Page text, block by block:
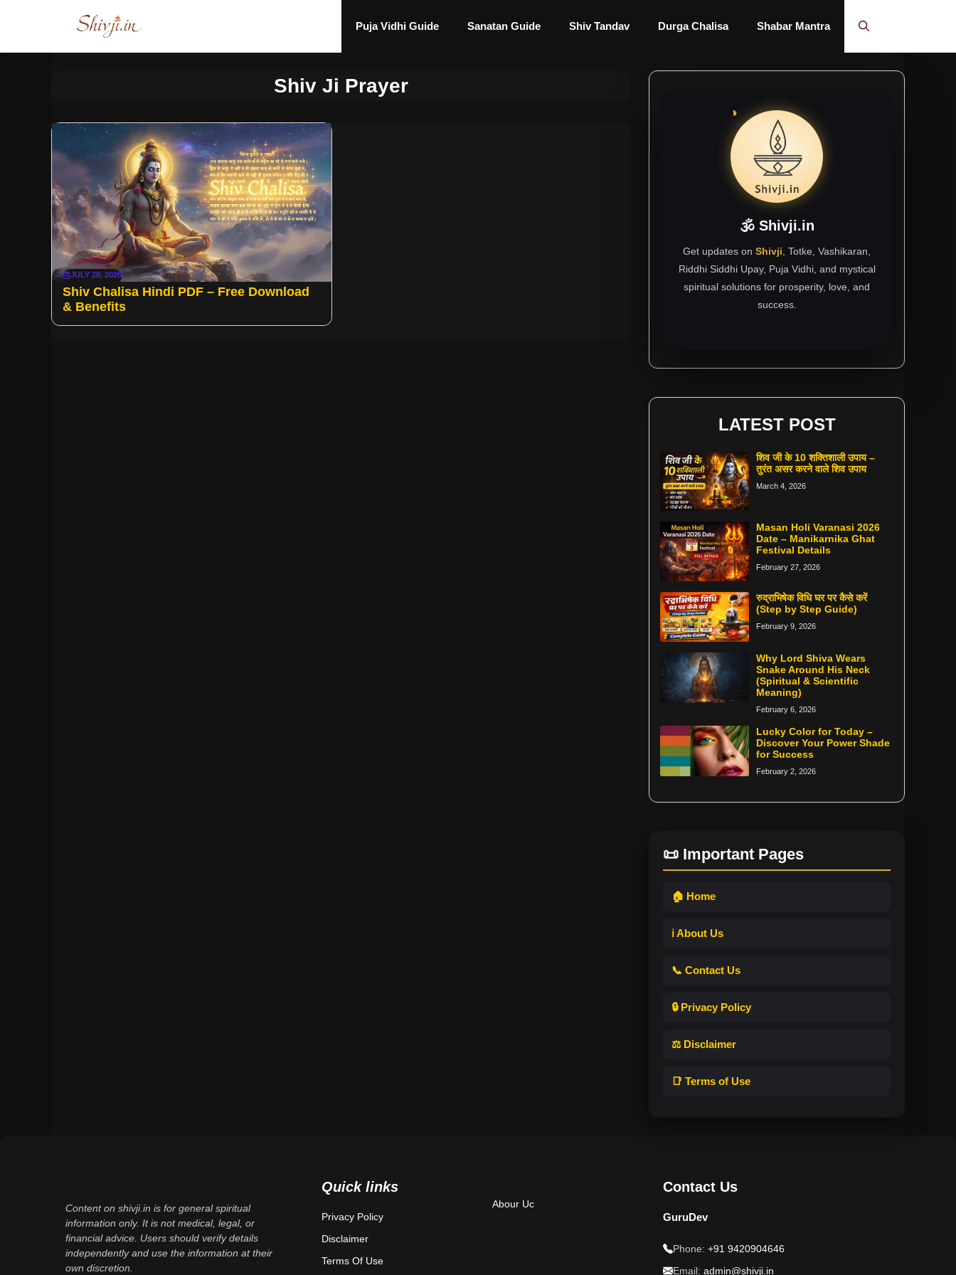
Puja Vidhi Guide Sanatan Guide Shiv Tandav Durga Chalisa Shabar Mantra
Shiv Ji Prayer
JULY 28, 2025
Shiv Chalisa Hindi PDF – Free Download
& Benefits
🕉 Shivji.in
Get updates on Shivji , Totke, Vashikaran,
Riddhi Siddhi Upay, Puja Vidhi, and mystical
spiritual solutions for prosperity, love, and
success.
LATEST POST
शिव जी के 10 शक्तिशाली उपाय –
तुरंत असर करने वाले शिव उपाय
March 4, 2026
Masan Holi Varanasi 2026
Date – Manikarnika Ghat
Festival Details
February 27, 2026
रुद्राभिषेक विधि घर पर कैसे करें
(Step by Step Guide)
February 9, 2026
Why Lord Shiva Wears
Snake Around His Neck
(Spiritual & Scientific
Meaning)
February 6, 2026
Lucky Color for Today –
Discover Your Power Shade
for Success
February 2, 2026
📜 Important Pages
🏠 Home
ℹ️ About Us
📞 Contact Us
🔒 Privacy Policy
⚖️ Disclaimer
📑 Terms of Use
Content on shivji.in is for general spiritual
information only. It is not medical, legal, or
financial advice. Users should verify details
independently and use the information at their
own discretion.
Quick links
Privacy Policy
Disclaimer
Terms Of Use
Abour Uc
Contact Us
GuruDev
Phone: +91 9420904646
Email: admin@shivji.in